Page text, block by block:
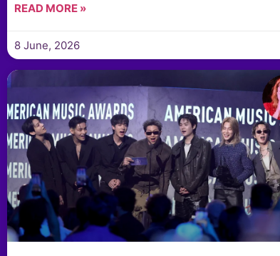
READ MORE »
8 June, 2026